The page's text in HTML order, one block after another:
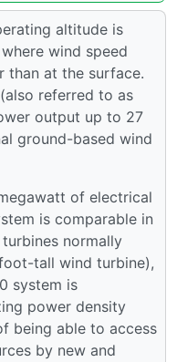
altitude is
wind speed
than at the surface.
referred to as
output up to 27
ground-based wind
of electrical
is comparable in
normally
tall wind turbine),
system is
power density
being able to access
by new and